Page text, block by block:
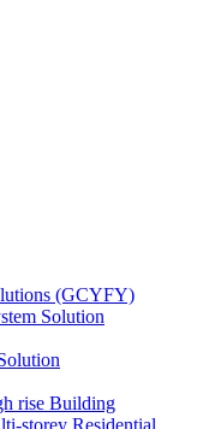
(GCYFY)
Solution
rise Building
storey Residential